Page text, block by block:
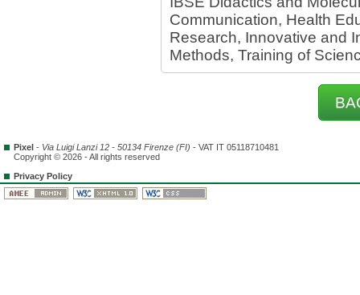
Communication, Health
Research, Innovative and
Methods, Training of
Pixel - Via Luigi Lanzi 12 - 50134 Firenze (FI) - VAT IT 05118710481
Copyright © 2026 - All rights reserved
Privacy Policy